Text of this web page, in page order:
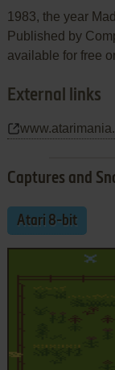
1983, the year
Published by
available for free
External links
Captures and
Atari 8-bit